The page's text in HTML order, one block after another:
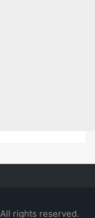
rights reserved.